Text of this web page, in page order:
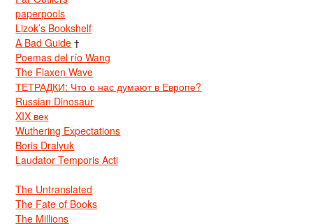
paperpools
Lizok’s Bookshelf
A Bad Guide †
Poemas del río Wang
The Flaxen Wave
ТЕТРАДКИ: Что о нас думают в Европе?
Russian Dinosaur
XIX век
Wuthering Expectations
Boris Dralyuk
Laudator Temporis Acti
The Untranslated
The Fate of Books
The Millions